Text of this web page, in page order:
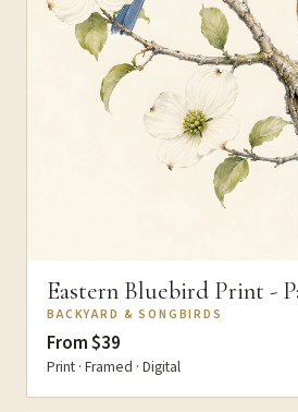
Eastern Bluebird Print -
BACKYARD & SONGBIRDS
From $39
Print · Framed · Digital